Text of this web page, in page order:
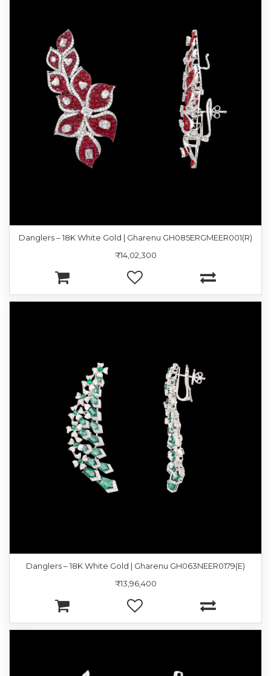
Danglers – 18K White Gold | Gharenu GH085ERGMEER001(R)
₹14,02,300
Danglers – 18K White Gold | Gharenu GH063NEER0179(E)
₹13,96,400